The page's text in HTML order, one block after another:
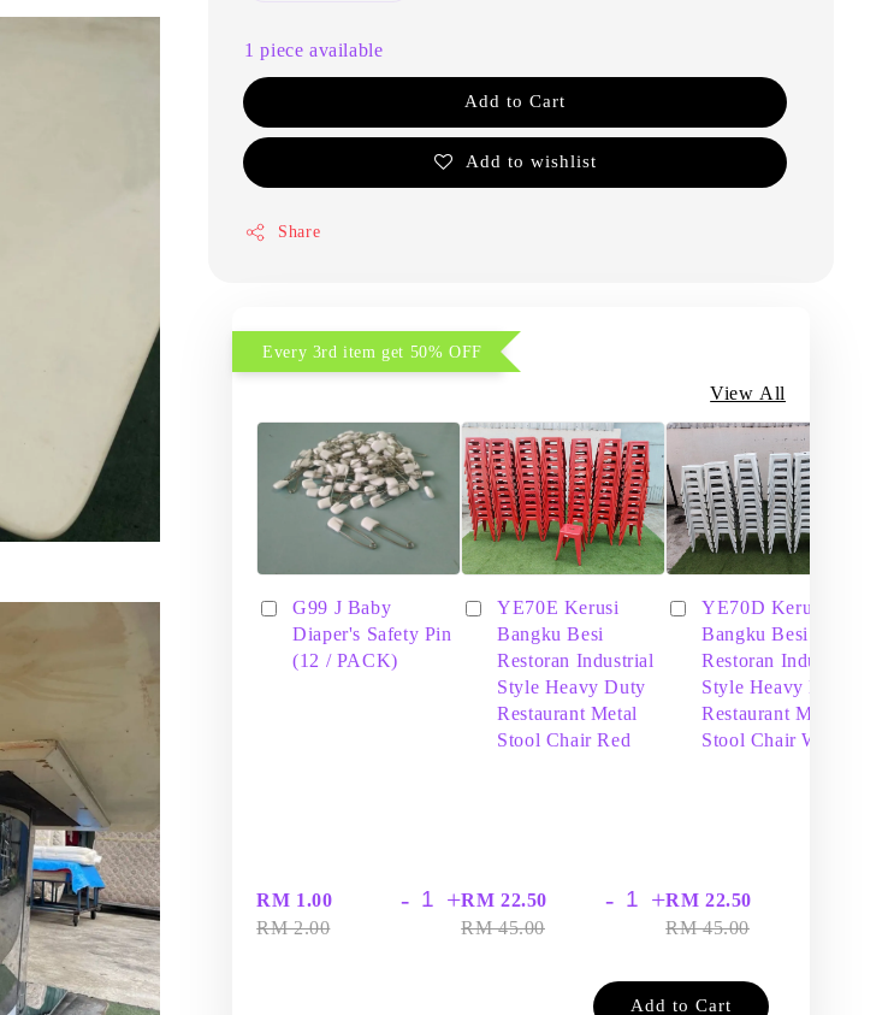
1 piece available
Add to Cart
Add to wishlist
Share
Every 3rd item get 50% OFF
View All
G99 J Baby
Diaper's Safety Pin
(12 / PACK)
RM 1.00
RM 2.00
- +
YE70E Kerusi
Bangku Besi
Restoran Industrial
Style Heavy Duty
Restaurant Metal
Stool Chair Red
RM 22.50
RM 45.00
- +
YE70D Kerusi
Bangku Besi
Restoran Industrial
Style Heavy Duty
Restaurant Metal
Stool Chair White
RM 22.50
RM 45.00
Add to Cart